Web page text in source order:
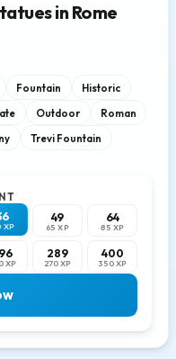
in Rome
Fountain
Historic
Outdoor
Roman
Trevi Fountain
XP
49
65 XP
64
85 XP
XP
289
270 XP
400
350 XP